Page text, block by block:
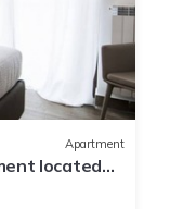
Apartment
located